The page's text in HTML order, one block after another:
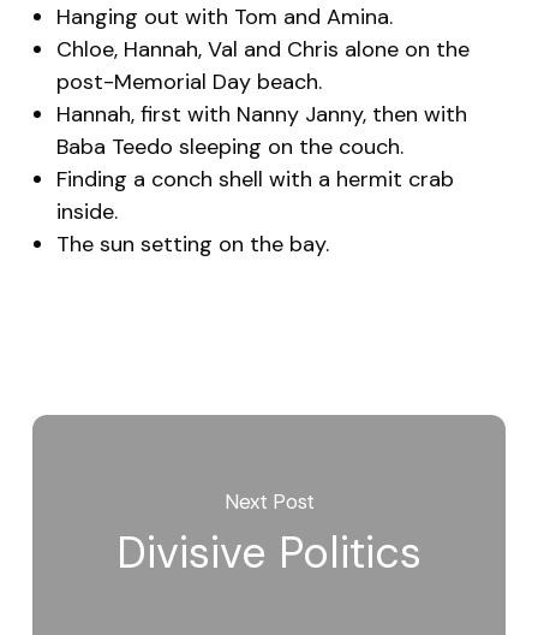
Hanging out with Tom and Amina.
Chloe, Hannah, Val and Chris alone on the
post-Memorial Day beach.
Hannah, first with Nanny Janny, then with
Baba Teedo sleeping on the couch.
Finding a conch shell with a hermit crab
inside.
The sun setting on the bay.
Next Post
Divisive Politics